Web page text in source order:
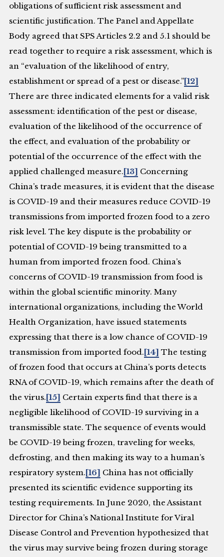
obligations of sufficient risk assessment and
scientific justification. The Panel and Appellate
Body agreed that SPS Articles 2.2 and 5.1 should be
read together to require a risk assessment, which is
an “evaluation of the likelihood of entry,
establishment or spread of a pest or disease.”[12]
There are three indicated elements for a valid risk
assessment: identification of the pest or disease,
evaluation of the likelihood of the occurrence of
the effect, and evaluation of the probability or
potential of the occurrence of the effect with the
applied challenged measure.[13] Concerning
China’s trade measures, it is evident that the disease
is COVID-19 and their measures reduce COVID-19
transmissions from imported frozen food to a zero
risk level. The key dispute is the probability or
potential of COVID-19 being transmitted to a
human from imported frozen food. China’s
concerns of COVID-19 transmission from food is
within the global scientific minority. Many
international organizations, including the World
Health Organization, have issued statements
expressing that there is a low chance of COVID-19
transmission from imported food.[14] The testing
of frozen food that occurs at China’s ports detects
RNA of COVID-19, which remains after the death of
the virus.[15] Certain experts find that there is a
negligible likelihood of COVID-19 surviving in a
transmissible state. The sequence of events would
be COVID-19 being frozen, traveling for weeks,
defrosting, and then making its way to a human’s
respiratory system.[16] China has not officially
presented its scientific evidence supporting its
testing requirements. In June 2020, the Assistant
Director for China’s National Institute for Viral
Disease Control and Prevention hypothesized that
the virus may survive being frozen during storage